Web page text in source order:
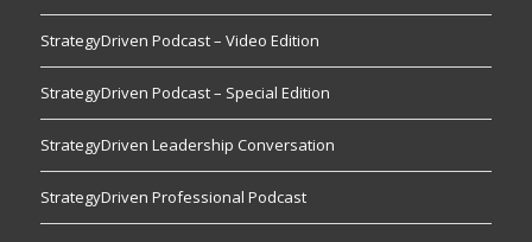
StrategyDriven Podcast – Video Edition
StrategyDriven Podcast – Special Edition
StrategyDriven Leadership Conversation
StrategyDriven Professional Podcast